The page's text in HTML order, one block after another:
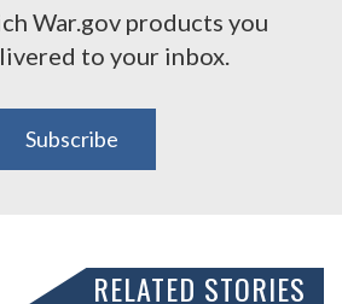
War.gov products you
to your inbox.
Subscribe
RELATED STORIES